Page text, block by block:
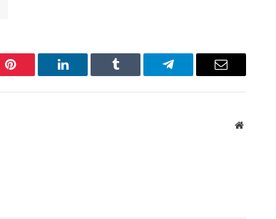
Pinterest LinkedIn Tumblr Telegram Email
Website